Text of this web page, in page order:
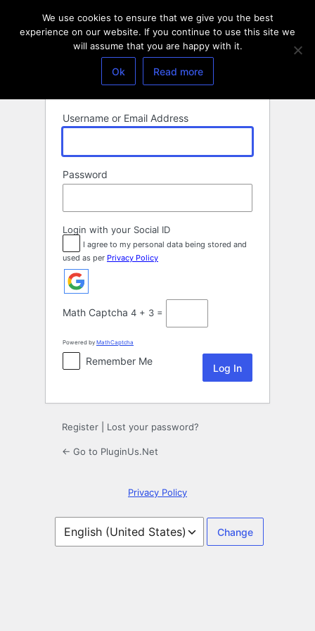
Username or Email Address
Password
Login with your Social ID
I agree to my personal data being stored and
used as per Privacy Policy
Math Captcha 4 + 3 =
Powered by MathCaptcha
Remember Me
Register Lost your password?
← Go to PluginUs.Net
Privacy Policy
Language
We use cookies to ensure that we give you the best
experience on our website. If you continue to use this site we
will assume that you are happy with it.
Ok Read more